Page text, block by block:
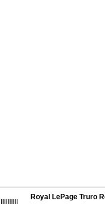
Royal LePage Truro